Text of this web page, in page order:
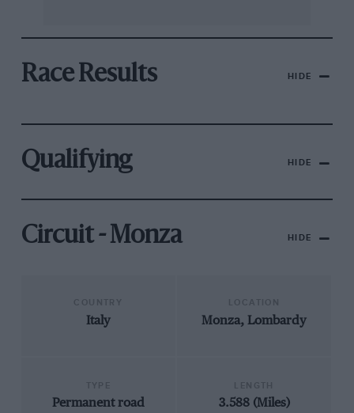
Race Results HIDE
Qualifying HIDE
Circuit - Monza HIDE
Italy Monza, Lombardy
Permanent road
3.588 (Miles)